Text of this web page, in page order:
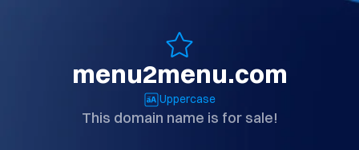
menu2menu.com
Uppercase
This domain name is for sale!